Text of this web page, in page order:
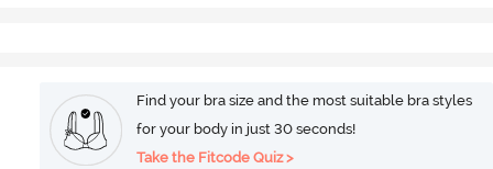
Find your bra size and the most suitable bra styles
for your body in just 30 seconds!
Take the Fitcode Quiz >